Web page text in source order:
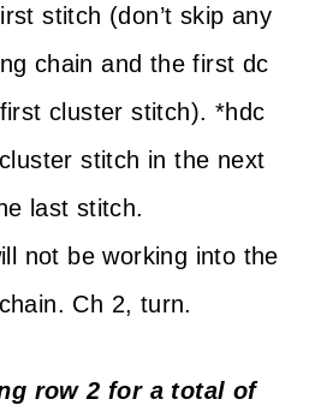
stitch (don’t skip any
chain and the first dc
cluster stitch). *hdc
stitch in the next
last stitch.
not be working into the
Ch 2, turn.
row 2 for a total of